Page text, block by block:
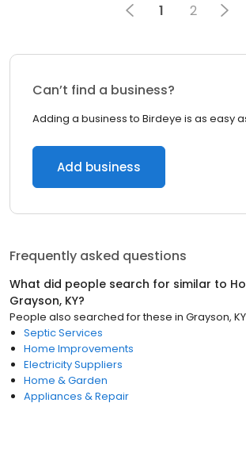
1 2
Can’t find a business?
Adding a business to Birdeye is as easy as
Add business
Frequently asked questions
What did people search for similar to
Grayson, KY?
People also searched for these in Grayson, KY
Septic Services
Home Improvements
Electricity Suppliers
Home & Garden
Appliances & Repair